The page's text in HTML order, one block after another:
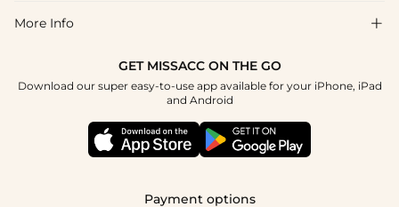
How To Choose
Blog
Terms & Conditions
Affiliate
Student & Graduate Discount
More Info 
GET MISSACC ON THE GO
Download our super easy-to-use app available for your iPhone, iPad
and Android
Payment options